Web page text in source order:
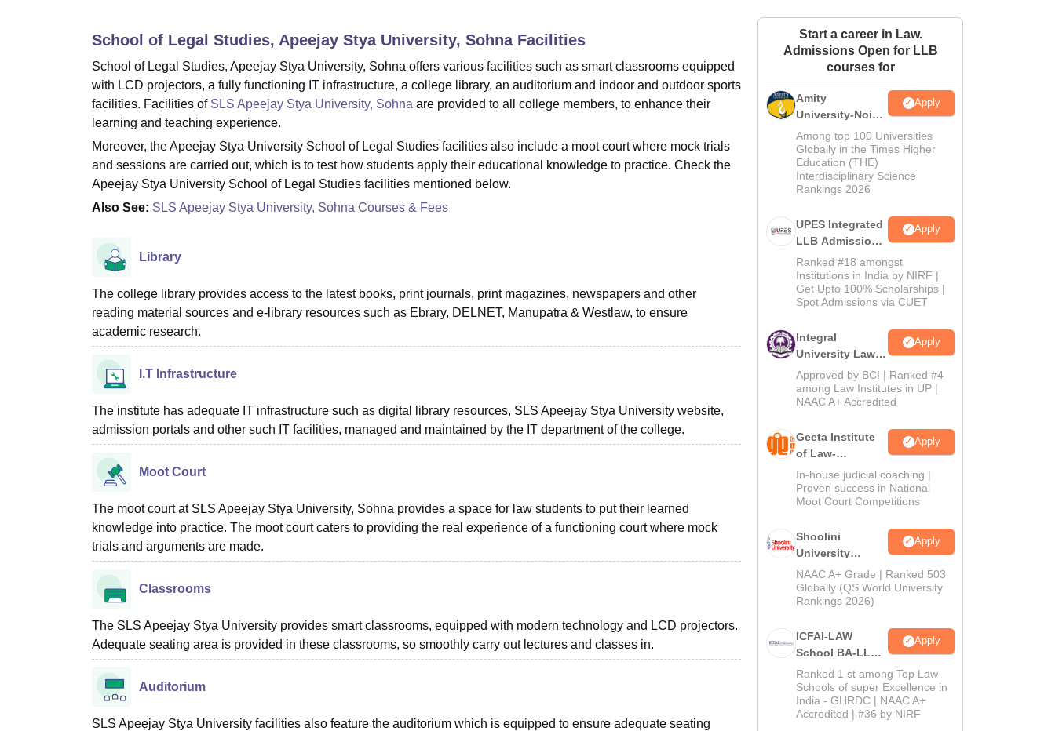
Amrita Vishwa Vidyapeetham ReviewsIBS Hyderabad Reviews
School of Legal Studies, Apeejay Stya University, SohnaFacilities
School of Legal Studies, Apeejay Stya University, Sohna offers various facilities such as smart classrooms equipped
with LCD projectors, a fully functioning IT infrastructure, a college library, an auditorium and indoor and outdoor sports
facilities. Facilities of SLS Apeejay Stya University, Sohna are provided to all college members, to enhance their
learning and teaching experience.
Moreover, the Apeejay Stya University School of Legal Studies facilities also include a moot court where mock trials
and sessions are carried out, which is to test how students apply their educational knowledge to practice. Check the
Apeejay Stya University School of Legal Studies facilities mentioned below.
Also See: SLS Apeejay Stya University, Sohna Courses & Fees
Library
The college library provides access to the latest books, print journals, print magazines, newspapers and other
reading material sources and e-library resources such as Ebrary, DELNET, Manupatra & Westlaw, to ensure
academic research.
I.T Infrastructure
The institute has adequate IT infrastructure such as digital library resources, SLS Apeejay Stya University website,
admission portals and other such IT facilities, managed and maintained by the IT department of the college.
Moot Court
The moot court at SLS Apeejay Stya University, Sohna provides a space for law students to put their learned
knowledge into practice. The moot court caters to providing the real experience of a functioning court where mock
trials and arguments are made.
Classrooms
The SLS Apeejay Stya University provides smart classrooms, equipped with modern technology and LCD projectors.
Adequate seating area is provided in these classrooms, so smoothly carry out lectures and classes in.
Auditorium
SLS Apeejay Stya University facilities also feature the auditorium which is equipped to ensure adequate seating
Start a career in Law.
Admissions Open for LLB
courses for
Amity
University-Noida
Law Admissions
2026
Apply
Among top 100 Universities
Globally in the Times Higher
Education (THE)
Interdisciplinary Science
Rankings 2026
UPES Integrated
LLB Admissions
2026
Apply
Ranked #18 amongst
Institutions in India by NIRF |
Get Upto 100% Scholarships |
Spot Admissions via CUET
Integral
University Law
Admissions
2026
Apply
Approved by BCI | Ranked #4
among Law Institutes in UP |
NAAC A+ Accredited
Geeta Institute
of Law-
Admissions
2026
Apply
In-house judicial coaching |
Proven success in National
Moot Court Competitions
Shoolini
University
Admissions
2026
Apply
NAAC A+ Grade | Ranked 503
Globally (QS World University
Rankings 2026)
ICFAI-LAW
School BA-LLB /
BBA-LLB
Admissions
2026
Apply
Ranked 1 st among Top Law
Schools of super Excellence in
India - GHRDC | NAAC A+
Accredited | #36 by NIRF